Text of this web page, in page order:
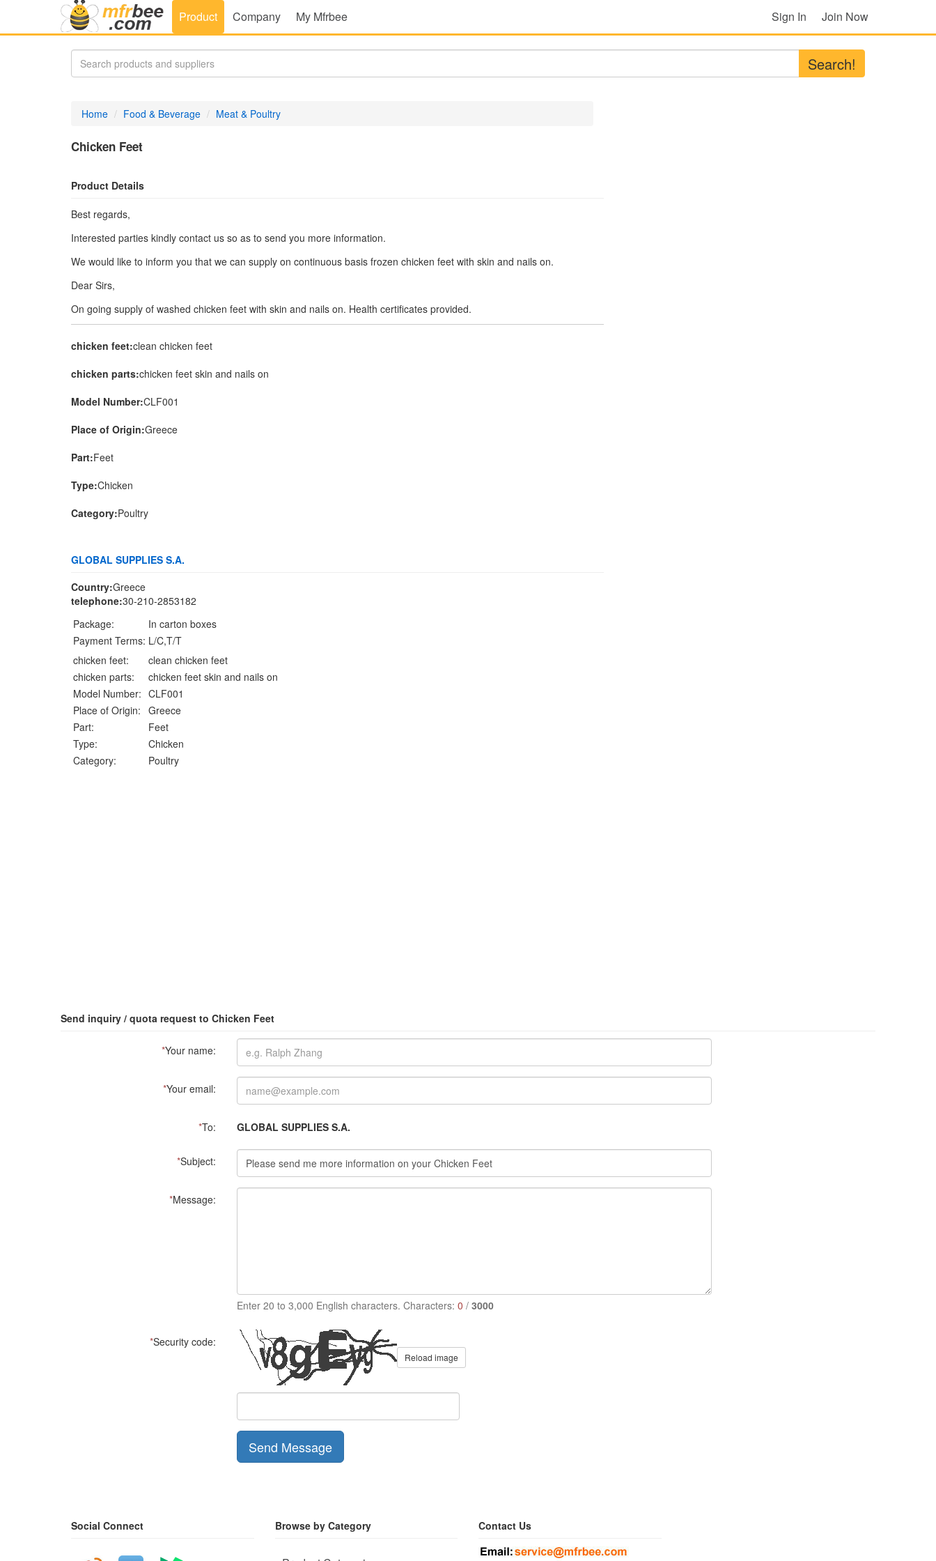
Product Company My Mfrbee Sign In Join Now
Search!
Home Food & Beverage Meat & Poultry
Chicken Feet
Product Details
Best regards,
Interested parties kindly contact us so as to send you more information.
We would like to inform you that we can supply on continuous basis frozen chicken feet with skin and nails on.
Dear Sirs,
On going supply of washed chicken feet with skin and nails on. Health certificates provided.
chicken feet:clean chicken feet
chicken parts:chicken feet skin and nails on
Model Number:CLF001
Place of Origin:Greece
Part:Feet
Type:Chicken
Category:Poultry
GLOBAL SUPPLIES S.A.
Country:Greece
telephone:30-210-2853182
Package:
In carton boxes
Payment Terms: L/C,T/T
chicken feet:
clean chicken feet
chicken parts:
chicken feet skin and nails on
Model Number: CLF001
Place of Origin: Greece
Part:
Feet
Type:
Chicken
Category:
Poultry
Send inquiry / quota request to Chicken Feet
*Your name:
*Your email:
*To: GLOBAL SUPPLIES S.A.
*Subject:
*Message:
Enter 20 to 3,000 English characters. Characters: 0 / 3000
*Security code:
Reload image
Send Message
Social Connect Browse by Category Contact Us